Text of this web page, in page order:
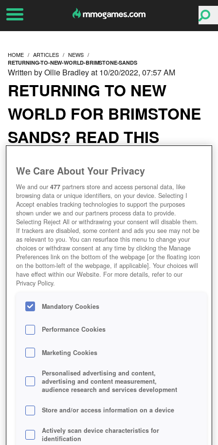
HOME ARTICLES NEWS
RETURNING-TO-NEW-WORLD-BRIMSTONE-SANDS
RETURNING TO NEW
WORLD FOR BRIMSTONE
SANDS? READ THIS
Written by Ollie Bradley at 10/20/2022, 07:57 AM
We Care About Your Privacy
We and our477 partners store and access personal data, like
browsing data or unique identifiers, on your device. Selecting I
Accept enables tracking technologies to support the purposes
shown under we and our partners process data to provide.
Selecting Reject All or withdrawing your consent will disable them.
If trackers are disabled, some content and ads you see may not be
as relevant to you. You can resurface this menu to change your
choices or withdraw consent at any time by clicking the Manage
Preferences link on the bottom of the webpage [or the floating icon
on the bottom-left of the webpage, if applicable]. Your choices will
have effect within our Website. For more details, refer to our
Privacy Policy.
Mandatory Cookies
Performance Cookies
Marketing Cookies
Personalised advertising and content,
advertising and content measurement,
audience research and services development
Store and/or access information on a device
Actively scan device characteristics for
identification